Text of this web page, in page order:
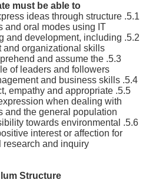
must be able to:
ideas through structure
and oral modes using IT.
and development, including
organizational skills.
and assume the
of leaders and followers.
5.4. Possess good project management and business skills
empathy and appropriate
when dealing with
and the general population.
towards environmental
interest or affection for
and inquiry.
Structure